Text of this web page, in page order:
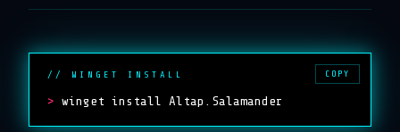
// WINGET INSTALL
> winget install Altap.Salamander
COPY